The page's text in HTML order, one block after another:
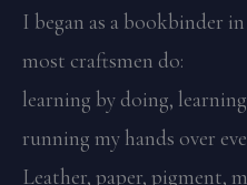
I began as a bookbinder
most craftsmen do:
learning by doing,
running my hands over
Leather, paper, pigment,